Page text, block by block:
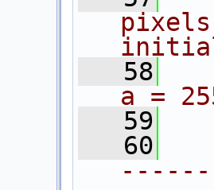
   58
a =
   59
   60